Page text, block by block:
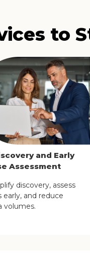
to
and Early
Assessment
discovery, assess
early, and reduce
volumes.